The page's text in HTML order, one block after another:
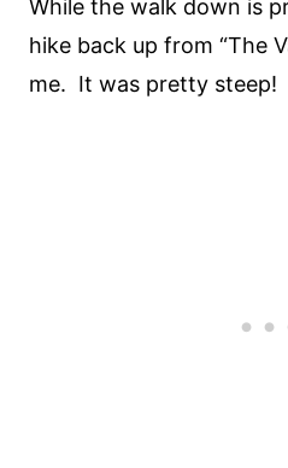
While the walk down is
hike back up from “The
me. It was pretty steep!